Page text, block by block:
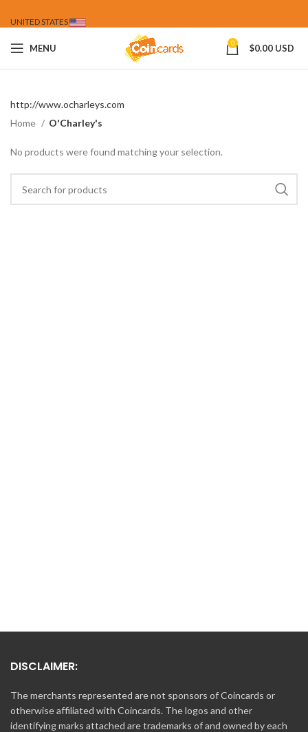
UNITED STATES
MENU 0 $0.00 USD
http://www.ocharleys.com
Home
O'Charley's
No products were found matching your selection.
DISCLAIMER:
The merchants represented are not sponsors of Coincards or
otherwise affiliated with Coincards. The logos and other
identifying marks attached are trademarks of and owned by each